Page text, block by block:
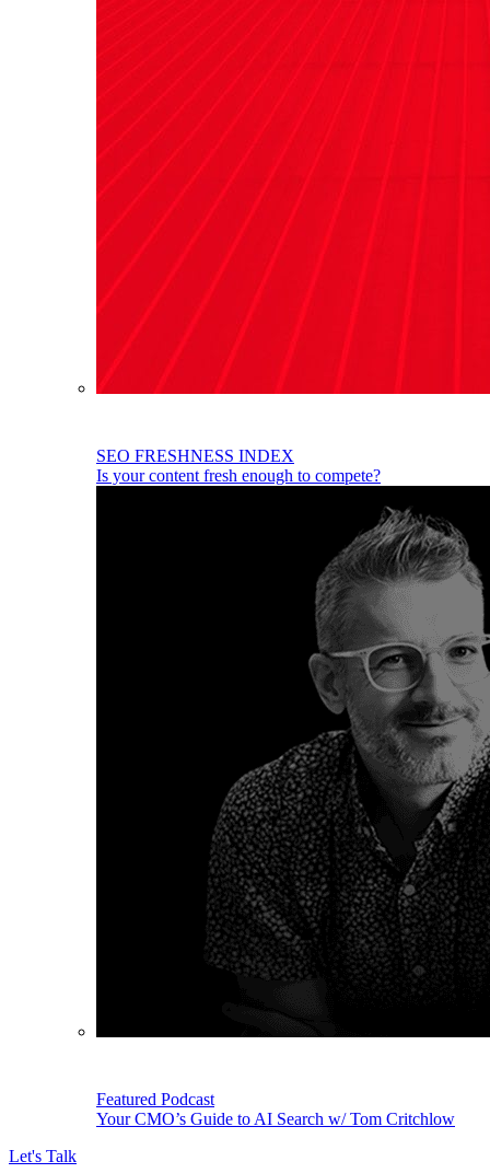
SEO FRESHNESS INDEX
Is your content fresh enough to compete?
Featured Podcast
Your CMO’s Guide to AI Search w/ Tom Critchlow
Let's Talk